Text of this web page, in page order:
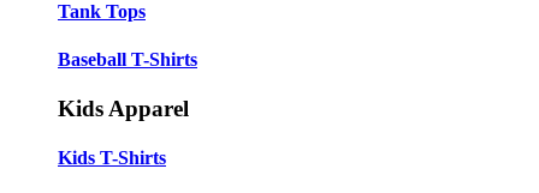
Tank Tops
Baseball T-Shirts
Kids Apparel
Kids T-Shirts